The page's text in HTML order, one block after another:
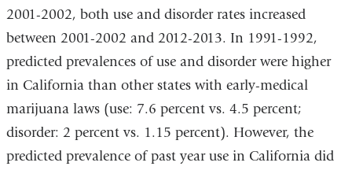
2001-2002, both use and disorder rates increased
between 2001-2002 and 2012-2013. In 1991-1992,
predicted prevalences of use and disorder were higher
in California than other states with early-medical
marijuana laws (use: 7.6 percent vs. 4.5 percent;
disorder: 2 percent vs. 1.15 percent). However, the
predicted prevalence of past year use in California did